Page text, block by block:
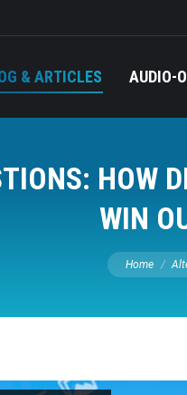
& ARTICLES AUDIO-
HOW
WIN
You are here:
Home